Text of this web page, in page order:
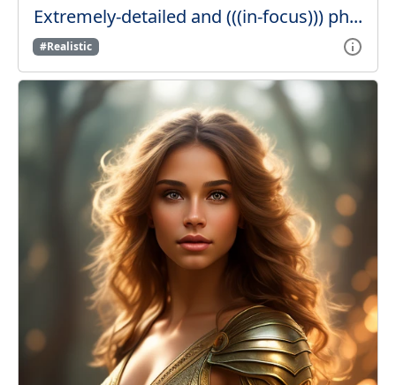
Extremely-detailed and (((in-focus))) ph...
#Realistic